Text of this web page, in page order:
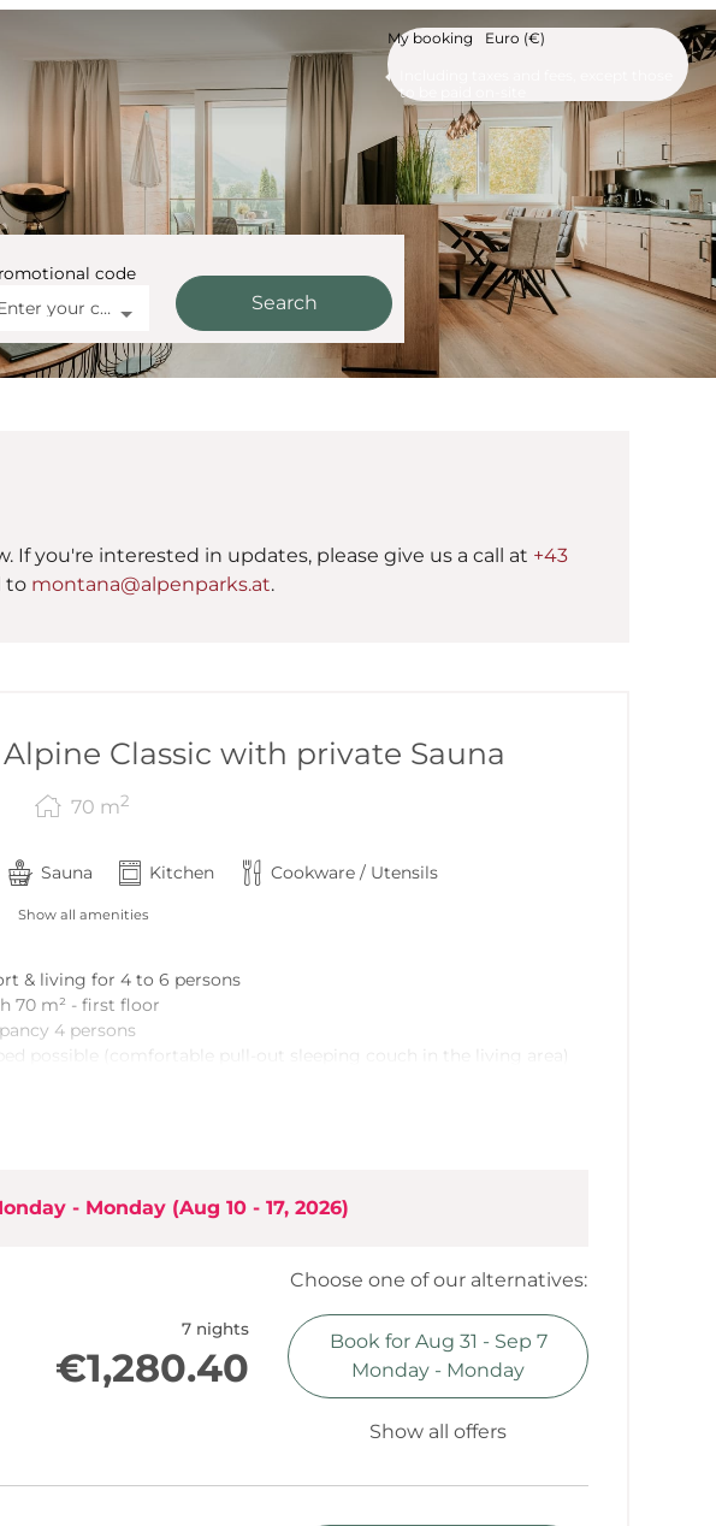
code
Enter your code Search
My booking Euro (€)
to be paid on-site
If you're interested in updates, please give us a call at +43
to montana@alpenparks.at.
Classic with private Sauna
70 m2
Sauna Kitchen
Cookware / Utensils
Show all amenities
& living for 4 to 6 persons
70 m² - first floor
4 persons
possible (comfortable pull-out sleeping couch in the living area)
- Monday (Aug 10 - 17, 2026)
Choose one of our alternatives:
7 nights
€1,280.40
Book for Aug 31 - Sep 7
Monday - Monday
Show all offers